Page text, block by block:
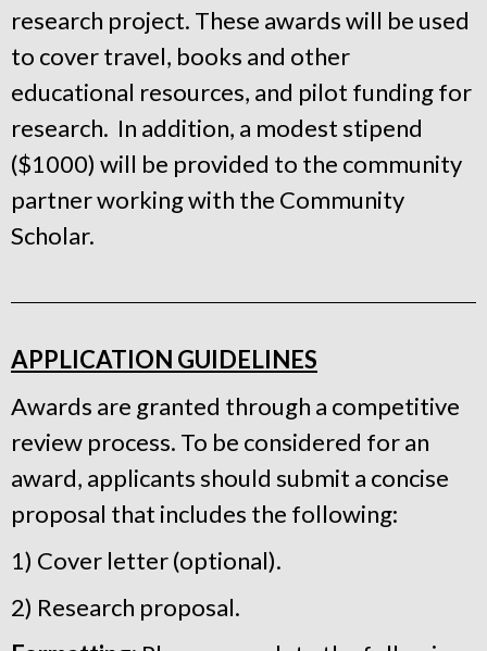
research project. These awards will be used
to cover travel, books and other
educational resources, and pilot funding for
research. In addition, a modest stipend
($1000) will be provided to the community
partner working with the Community
Scholar.
APPLICATION GUIDELINES
Awards are granted through a competitive
review process. To be considered for an
award, applicants should submit a concise
proposal that includes the following:
1) Cover letter (optional).
2) Research proposal.